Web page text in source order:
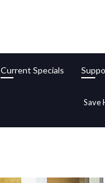
Current Specials
Save